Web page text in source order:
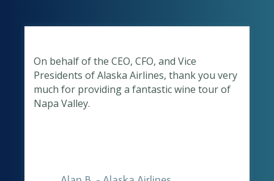
On behalf of the CEO, CFO, and Vice
Presidents of Alaska Airlines, thank you very
much for providing a fantastic wine tour of
Napa Valley.